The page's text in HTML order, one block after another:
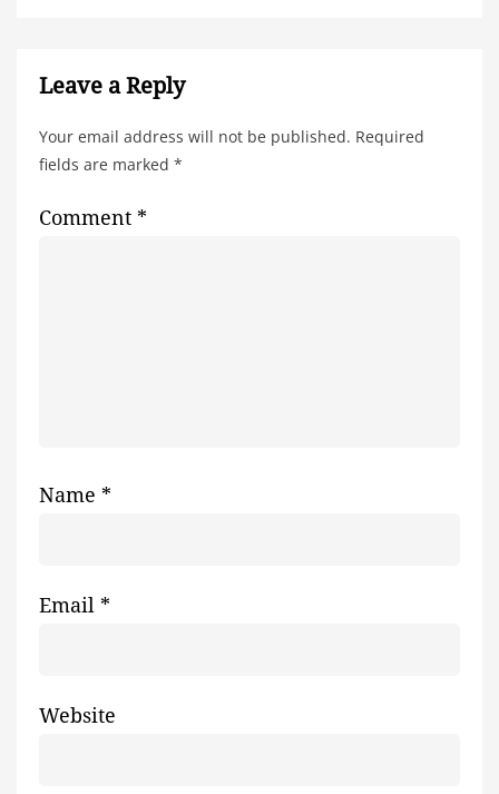
Leave a Reply
Your email address will not be published. Required
fields are marked *
Comment *
Name *
Email *
Website